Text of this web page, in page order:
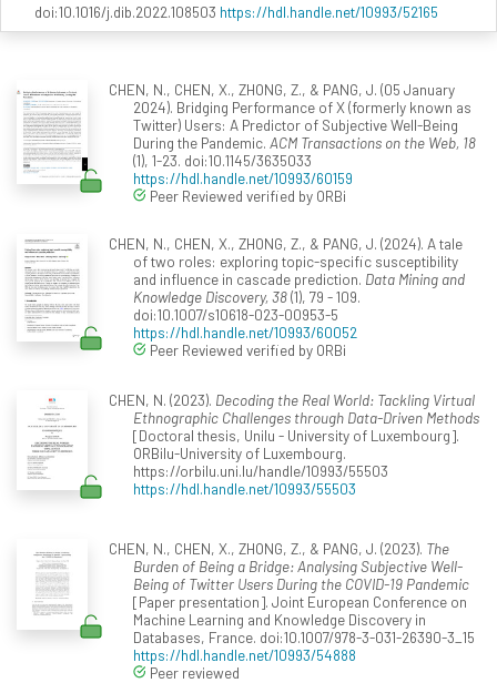
doi:10.1016/j.dib.2022.108503 https://hdl.handle.net/10993/52165
CHEN, N., CHEN, X., ZHONG, Z., & PANG, J. (05 January
2024). Bridging Performance of X (formerly known as
Twitter) Users: A Predictor of Subjective Well-Being
During the Pandemic. ACM Transactions on the Web, 18
(1), 1-23. doi:10.1145/3635033
https://hdl.handle.net/10993/60159
Peer Reviewed verified by ORBi
CHEN, N., CHEN, X., ZHONG, Z., & PANG, J. (2024). A tale
of two roles: exploring topic-specific susceptibility
and influence in cascade prediction. Data Mining and
Knowledge Discovery, 38(1), 79 - 109.
doi:10.1007/s10618-023-00953-5
https://hdl.handle.net/10993/60052
Peer Reviewed verified by ORBi
CHEN, N. (2023). Decoding the Real World: Tackling Virtual
Ethnographic Challenges through Data-Driven Methods
[Doctoral thesis, Unilu - University of Luxembourg].
ORBilu-University of Luxembourg.
https://orbilu.uni.lu/handle/10993/55503
https://hdl.handle.net/10993/55503
CHEN, N., CHEN, X., ZHONG, Z., & PANG, J. (2023). The
Burden of Being a Bridge: Analysing Subjective Well-
Being of Twitter Users During the COVID-19 Pandemic
[Paper presentation]. Joint European Conference on
Machine Learning and Knowledge Discovery in
Databases, France. doi:10.1007/978-3-031-26390-3_15
https://hdl.handle.net/10993/54888
Peer reviewed